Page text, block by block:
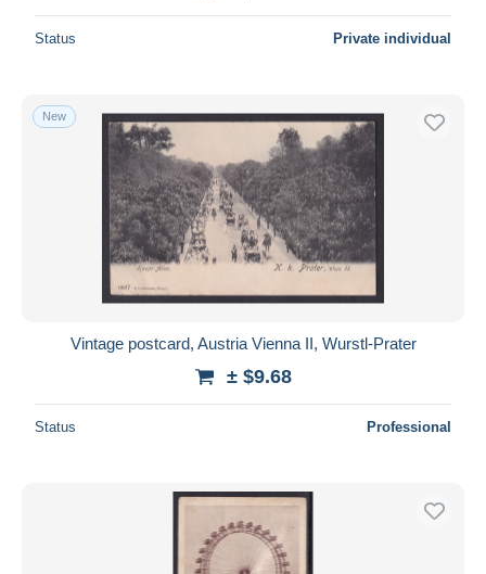
Status Private individual
New
Vintage postcard, Austria Vienna II, Wurstl-Prater
± $9.68
Status Professional